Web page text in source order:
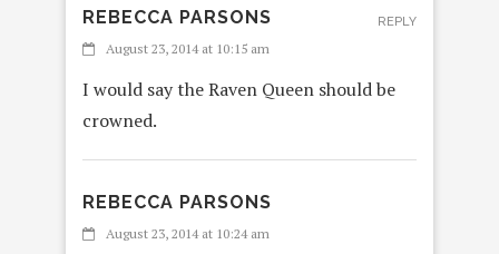
REBECCA PARSONS
August 23, 2014 at 10:15 am
I would say the Raven Queen should be
crowned.
REPLY
REBECCA PARSONS
August 23, 2014 at 10:24 am